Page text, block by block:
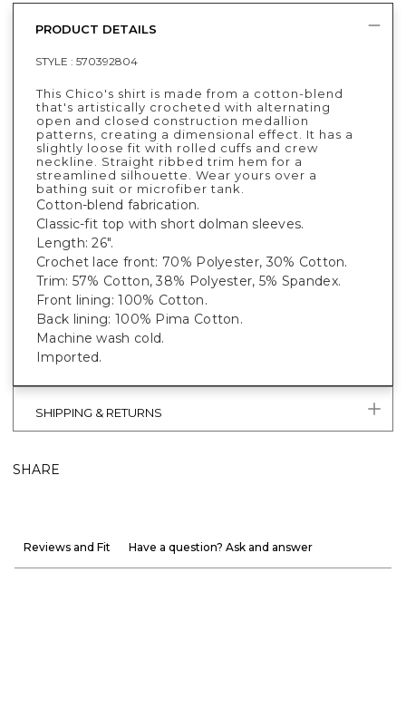
PRODUCT DETAILS
STYLE : 570392804
This Chico's shirt is made from a cotton-blend
that's artistically crocheted with alternating
open and closed construction medallion
patterns, creating a dimensional effect. It has a
slightly loose fit with rolled cuffs and crew
neckline. Straight ribbed trim hem for a
streamlined silhouette. Wear yours over a
bathing suit or microfiber tank.
Cotton-blend fabrication.
Classic-fit top with short dolman sleeves.
Length: 26".
Crochet lace front: 70% Polyester, 30% Cotton.
Trim: 57% Cotton, 38% Polyester, 5% Spandex.
Front lining: 100% Cotton.
Back lining: 100% Pima Cotton.
Machine wash cold.
Imported.
SHIPPING & RETURNS
SHARE
Reviews and Fit Have a question? Ask and answer